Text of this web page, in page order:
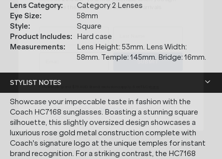
Lens Category:
Category 2 Lenses
Eye Size:
58mm
Style:
Square
Product Includes:
Hard case
Measurements:
Lens Height: 53mm. Lens Width:
58mm. Temple: 145mm. Bridge: 16mm.
STYLIST NOTES
Showcase your impeccable taste in fashion with the
Coach HC7168 sunglasses. Boasting a stunning square
silhouette, this slightly oversized design showcases a
luxurious rose gold metal construction complete with
Coach's signature logo at the unique temples for instant
brand recognition. For a striking contrast, the HC7168
SUBMIT
*By clicking "submit" you are subscribing to our mailing list. You can